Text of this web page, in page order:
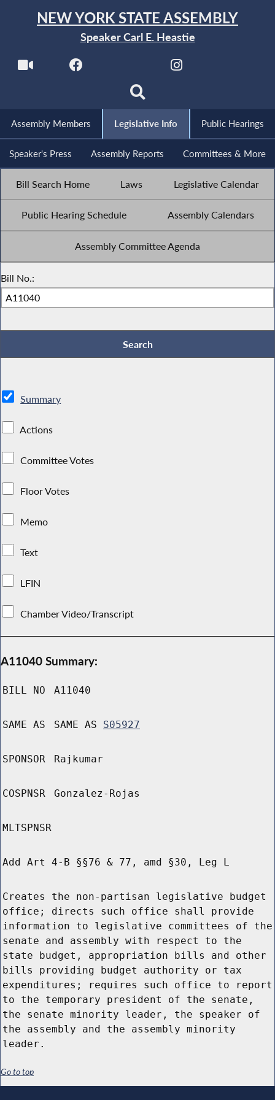
NEW YORK STATE ASSEMBLY
Speaker Carl E. Heastie
Assembly Members Legislative Info Public Hearings
Speaker's Press Assembly Reports Committees & More
Bill Search Home Laws Legislative Calendar
Public Hearing Schedule Assembly Calendars
Assembly Committee Agenda
Bill No.:
Summary
Actions
Committee Votes
Floor Votes
Memo
Text
LFIN
Chamber Video/Transcript
A11040 Summary:
BILL NO A11040
SAME AS SAME AS S05927
SPONSOR Rajkumar
COSPNSR Gonzalez-Rojas
MLTSPNSR
Add Art 4-B §§76 & 77, amd §30, Leg L
Creates the non-partisan legislative budget
office; directs such office shall provide
information to legislative committees of the
senate and assembly with respect to the
state budget, appropriation bills and other
bills providing budget authority or tax
expenditures; requires such office to report
to the temporary president of the senate,
the senate minority leader, the speaker of
the assembly and the assembly minority
leader.
Go to top